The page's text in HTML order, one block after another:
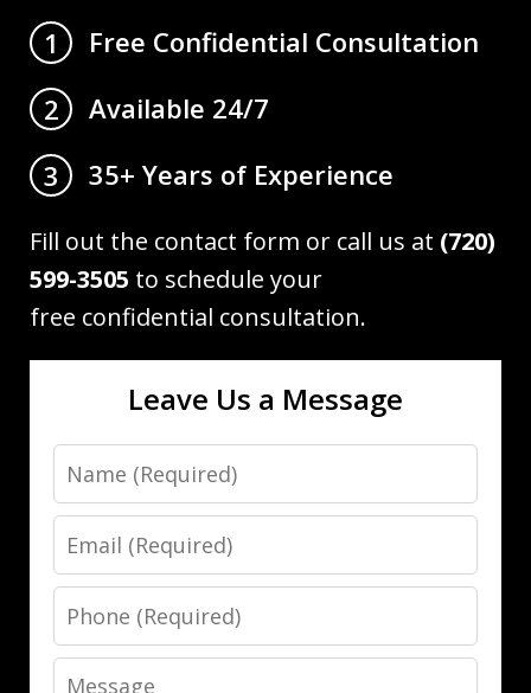
1
Free Confidential Consultation
2
Available 24/7
3
35+ Years of Experience
Fill out the contact form or call us at (720)
599-3505 to schedule your
free confidential consultation.
Leave Us a Message
Name
Email
Phone
Message